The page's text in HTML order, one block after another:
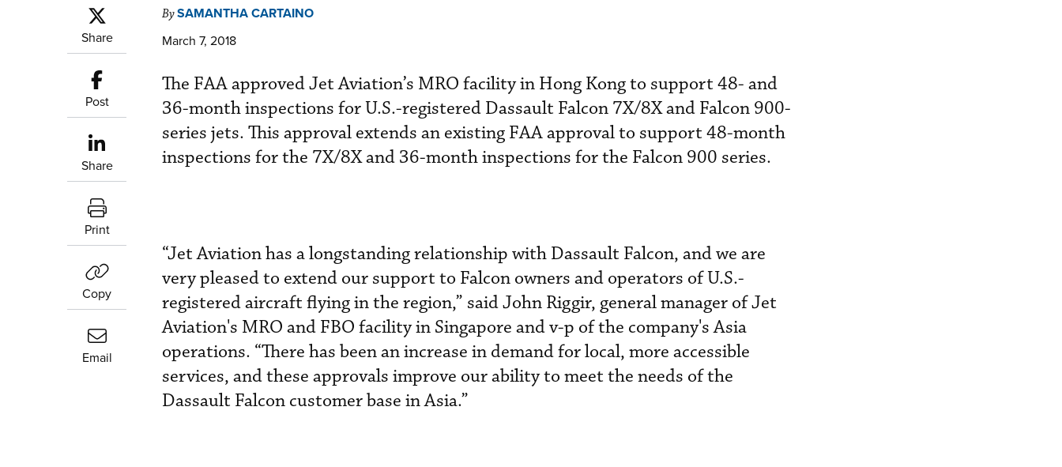
Share
Post
Share
Print
Copy
Email
BySAMANTHA CARTAINO
March 7, 2018
The FAA approved Jet Aviation’s MRO facility in Hong Kong to support 48- and
36-month inspections for U.S.-registered Dassault Falcon 7X/8X and Falcon 900-
series jets. This approval extends an existing FAA approval to support 48-month
inspections for the 7X/8X and 36-month inspections for the Falcon 900 series.
“Jet Aviation has a longstanding relationship with Dassault Falcon, and we are
very pleased to extend our support to Falcon owners and operators of U.S.-
registered aircraft flying in the region,” said John Riggir, general manager of Jet
Aviation's MRO and FBO facility in Singapore and v-p of the company's Asia
operations. “There has been an increase in demand for local, more accessible
services, and these approvals improve our ability to meet the needs of the
Dassault Falcon customer base in Asia.”